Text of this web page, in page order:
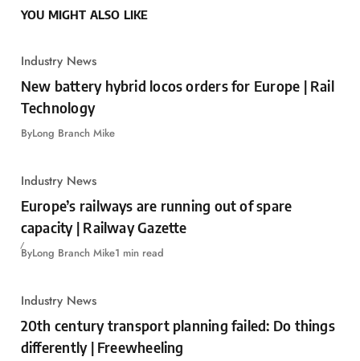
YOU MIGHT ALSO LIKE
Industry News
New battery hybrid locos orders for Europe | Rail
Technology
ByLong Branch Mike
Industry News
Europe’s railways are running out of spare
capacity | Railway Gazette
ByLong Branch Mike1 min read
Industry News
20th century transport planning failed: Do things
differently | Freewheeling